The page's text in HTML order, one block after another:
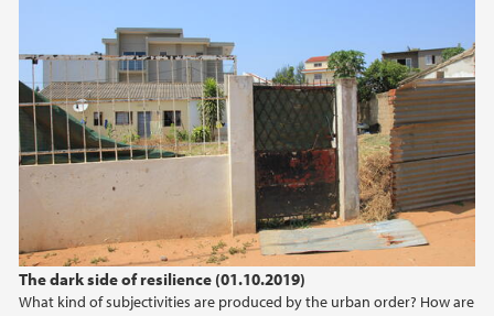
The dark side of resilience (01.10.2019)
What kind of subjectivities are produced by the urban order? How are
2017
2016
2015
2014
2013